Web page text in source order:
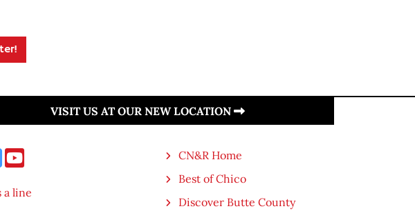
VISIT US AT OUR NEW LOCATION
a line
CN&R Home
Best of Chico
Discover Butte County